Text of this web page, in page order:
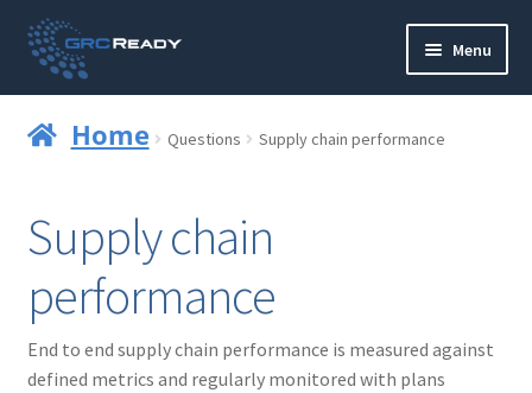
Skip
to
navigation
Skip
to
content
Menu
Governance
Strategy and Planning
Operations and Infrastructure
Home Questions Supply chain performance
Supply chain
performance
End to end supply chain performance is measured against
defined metrics and regularly monitored with plans